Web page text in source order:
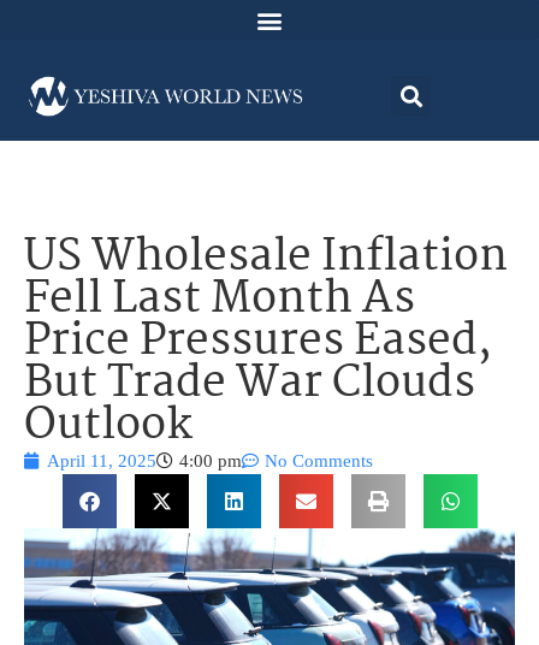
US Wholesale Inflation
Fell Last Month As
Price Pressures Eased,
But Trade War Clouds
Outlook
April 11, 2025 4:00 pm No Comments